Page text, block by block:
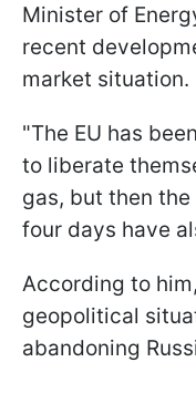
Minister of
recent
market situation.
"The EU has
to liberate
gas, but then
four days have
According to
geopolitical
abandoning